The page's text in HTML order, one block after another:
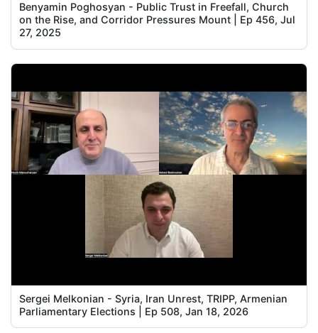
Benyamin Poghosyan - Public Trust in Freefall, Church
on the Rise, and Corridor Pressures Mount | Ep 456, Jul
27, 2025
Sergei Melkonian - Syria, Iran Unrest, TRIPP, Armenian
Parliamentary Elections | Ep 508, Jan 18, 2026